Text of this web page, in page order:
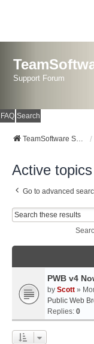
Support Forum
FAQ Search
TeamSoftware Solutions
Active topics
Go to advanced
PWB v4
by Scott »
Public Web
Replies: 0